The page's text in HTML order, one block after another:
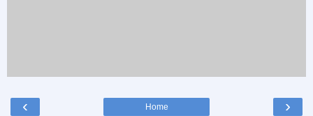
‹ ›
Home